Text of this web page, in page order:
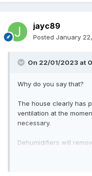
with the same amount
can. Neither have heat
But I don't understand
house, at least some of
heat recovery. Balance
pressurising or
windy day.
I would certainly say if
jayc89
Posted January
On 22/01/2023 at
Why do you say that?
The house clearly has
ventilation at the
necessary.
Dehumidifiers will
expense of needing